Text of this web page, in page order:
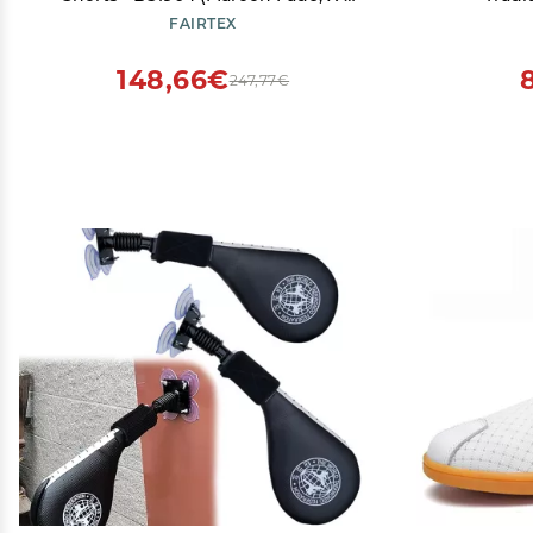
Large)
FAIRTEX
247,77€
148,66€